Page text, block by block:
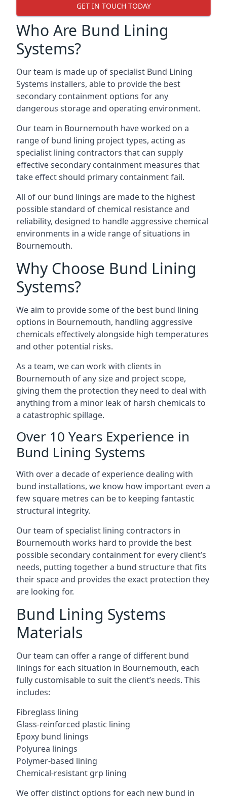
GET IN TOUCH TODAY
Who Are Bund Lining
Systems?
Our team is made up of specialist Bund Lining
Systems installers, able to provide the best
secondary containment options for any
dangerous storage and operating environment.
Our team in Bournemouth have worked on a
range of bund lining project types, acting as
specialist lining contractors that can supply
effective secondary containment measures that
take effect should primary containment fail.
All of our bund linings are made to the highest
possible standard of chemical resistance and
reliability, designed to handle aggressive chemical
environments in a wide range of situations in
Bournemouth.
Why Choose Bund Lining
Systems?
We aim to provide some of the best bund lining
options in Bournemouth, handling aggressive
chemicals effectively alongside high temperatures
and other potential risks.
As a team, we can work with clients in
Bournemouth of any size and project scope,
giving them the protection they need to deal with
anything from a minor leak of harsh chemicals to
a catastrophic spillage.
Over 10 Years Experience in
Bund Lining Systems
With over a decade of experience dealing with
bund installations, we know how important even a
few square metres can be to keeping fantastic
structural integrity.
Our team of specialist lining contractors in
Bournemouth works hard to provide the best
possible secondary containment for every client’s
needs, putting together a bund structure that fits
their space and provides the exact protection they
are looking for.
Bund Lining Systems
Materials
Our team can offer a range of different bund
linings for each situation in Bournemouth, each
fully customisable to suit the client’s needs. This
includes:
Fibreglass lining
Glass-reinforced plastic lining
Epoxy bund linings
Polyurea linings
Polymer-based lining
Chemical-resistant grp lining
We offer distinct options for each new bund in